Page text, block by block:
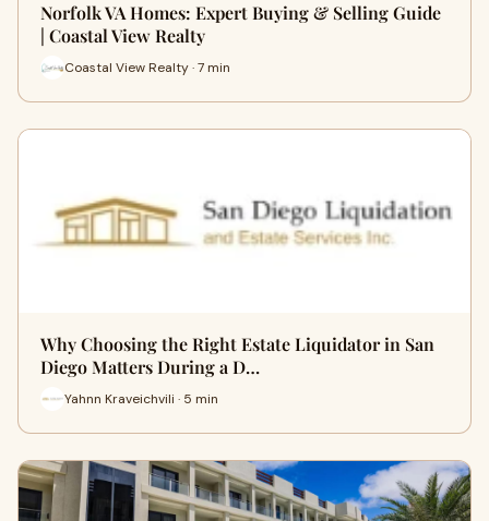
Norfolk VA Homes: Expert Buying & Selling Guide
| Coastal View Realty
Coastal View Realty · 7 min
Why Choosing the Right Estate Liquidator in San
Diego Matters During a D…
Yahnn Kraveichvili · 5 min